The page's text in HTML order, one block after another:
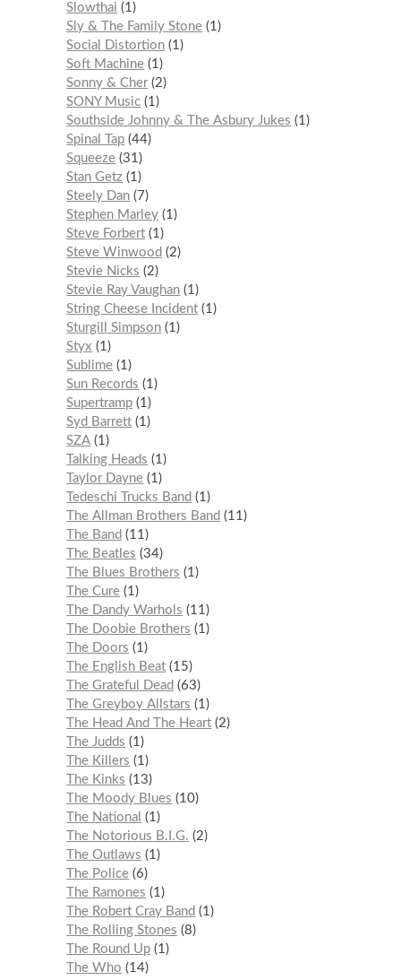
Slowthai
1
Sly & The Family Stone 1
Social Distortion 1
Soft Machine 1
Sonny & Cher 2
SONY Music 1
Southside Johnny & The Asbury Jukes
1
Spinal Tap 44
Squeeze 31
Stan Getz 1
Steely Dan
7
Stephen Marley 1
Steve Forbert 1
Steve Winwood
2
Stevie Nicks
2
Stevie Ray Vaughan 1
String Cheese Incident 1
Sturgill Simpson 1
Styx
1
Sublime 1
Sun Records
1
Supertramp 1
Syd Barrett 1
SZA 1
Talking Heads
1
Taylor Dayne 1
Tedeschi Trucks Band
1
The Allman Brothers Band
11
The Band
11
The Beatles
34
The Blues Brothers
1
The Cure 1
The Dandy Warhols
11
The Doobie Brothers
1
The Doors
1
The English Beat 15
The Grateful Dead
63
The Greyboy Allstars
1
The Head And The Heart 2
The Judds
1
The Killers
1
The Kinks
13
The Moody Blues
10
The National
1
The Notorious B.I.G.
2
The Outlaws
1
The Police 6
The Ramones
1
The Robert Cray Band
1
The Rolling Stones
8
The Round Up 1
The Who
14